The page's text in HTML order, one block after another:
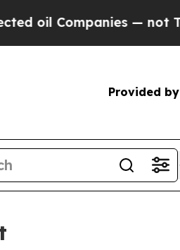
— not
Provided by